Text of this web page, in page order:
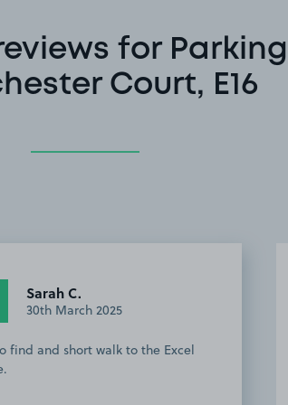
for
Court, E16
Greg P.
1st January 2025
for excel and getting into central
DLR